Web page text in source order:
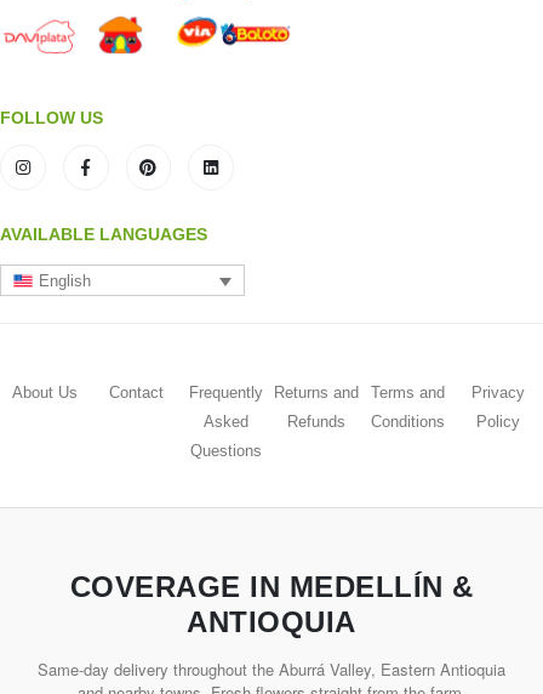
FOLLOW US
AVAILABLE LANGUAGES
English
About Us Contact
Frequently
Asked
Questions
Returns and
Refunds
Terms and
Conditions
Privacy
Policy
COVERAGE IN MEDELLÍN &
ANTIOQUIA
Same-day delivery throughout the Aburrá Valley, Eastern Antioquia